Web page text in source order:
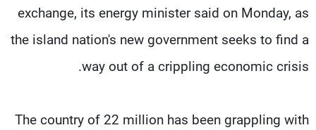
exchange, its energy minister said on Monday, as
the island nation's new government seeks to find a
way out of a crippling economic crisis.
The country of 22 million has been grappling with
الإنـتـاج
لاعلاناتكم
وظائف
تواصل معنا
شروط الإسـتخدام
سياسة الخصوصية